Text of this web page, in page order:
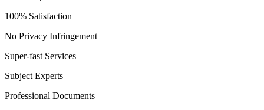
100% Satisfaction
No Privacy Infringement
Super-fast Services
Subject Experts
Professional Documents